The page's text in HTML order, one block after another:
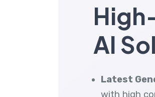
AI
Latest
with high